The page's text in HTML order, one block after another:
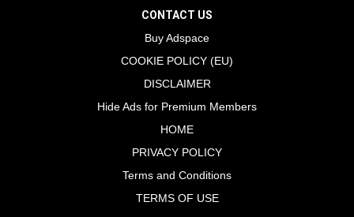
CONTACT US
Buy Adspace
COOKIE POLICY (EU)
DISCLAIMER
Hide Ads for Premium Members
HOME
PRIVACY POLICY
Terms and Conditions
TERMS OF USE